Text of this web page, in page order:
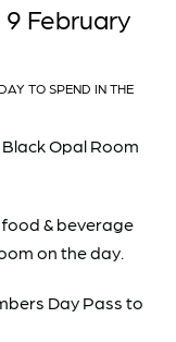
February
TO SPEND IN THE
Opal Room
& beverage
on the day.
Day Pass to